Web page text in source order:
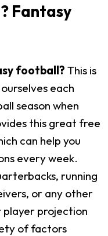
Fantasy
football? This is
each
season when
this great free
can help you
every week.
running
or any other
player projection
of factors